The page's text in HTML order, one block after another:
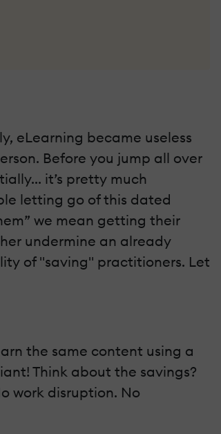
eLearning became useless
Before you jump all over
it’s pretty much
letting go of this dated
we mean getting their
undermine an already
of "saving" practitioners. Let
the same content using a
Think about the savings?
work disruption. No